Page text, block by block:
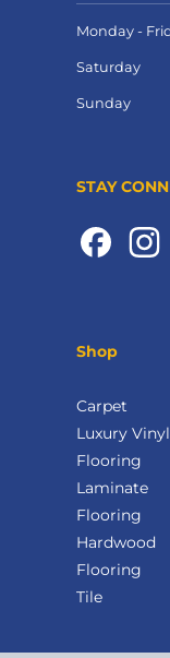
Monday -
Saturday
Sunday
STAY
Shop
Carpet
Luxury Vinyl
Flooring
Laminate
Flooring
Hardwood
Flooring
Tile